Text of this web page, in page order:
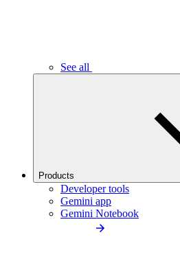
See all
Products
Developer tools
Gemini app
Gemini Notebook